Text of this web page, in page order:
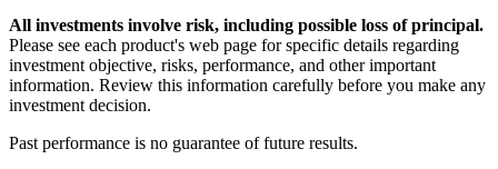
All investments involve risk, including possible loss of principal.
Please see each product's web page for specific details regarding
investment objective, risks, performance, and other important
information. Review this information carefully before you make any
investment decision.
Past performance is no guarantee of future results.